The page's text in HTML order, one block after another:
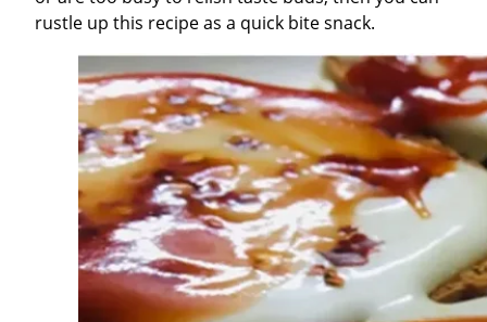
rustle up this recipe as a quick bite snack.